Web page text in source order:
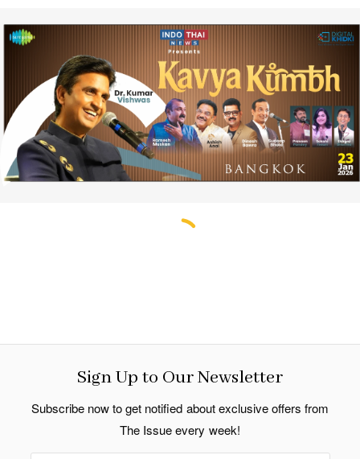
Sign Up to Our Newsletter
Subscribe now to get notified about exclusive offers from
The Issue every week!